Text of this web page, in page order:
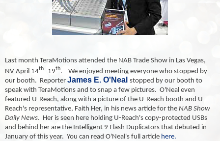
Last month TeraMotions attended the NAB Trade Show in Las Vegas,
NV April 14th -19th.
We enjoyed meeting everyone who stopped by
our booth. Reporter James E. O'Neal stopped by our booth to
speak with TeraMotions and to snap a few pictures. O'Neal even
featured U-Reach, along with a picture of the U-Reach booth and U-
Reach's representative, Faith Her, in his news article for the NAB Show
Daily News. Her is seen here holding U-Reach's copy-protected USBs
and behind her are the Intelligent 9 Flash Duplicators that debuted in
January of this year. You can read O'Neal's full article here.